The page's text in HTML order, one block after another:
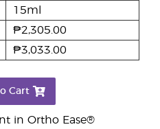
in Ortho Ease®
15ml
₱2,305.00
₱3,033.00
Cart